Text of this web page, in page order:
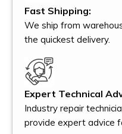
Fast Shipping:
We ship from
the quickest delivery.
Expert Technical
Industry repair
provide expert advice